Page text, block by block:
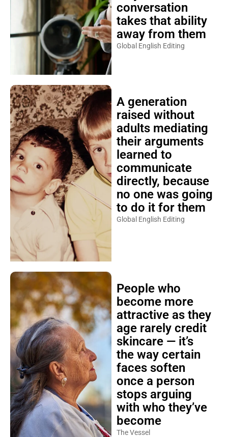
conversation
takes that ability
away from them
Global English Editing
A generation
raised without
adults mediating
their arguments
learned to
communicate
directly, because
no one was going
to do it for them
Global English Editing
People who
become more
attractive as they
age rarely credit
skincare — it’s
the way certain
faces soften
once a person
stops arguing
with who they’ve
become
The Vessel